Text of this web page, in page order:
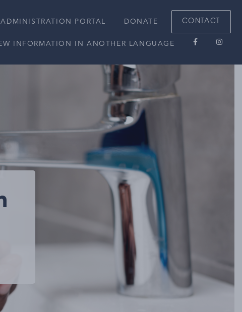
ADMINISTRATION PORTAL DONATE CONTACT
INFORMATION IN ANOTHER LANGUAGE